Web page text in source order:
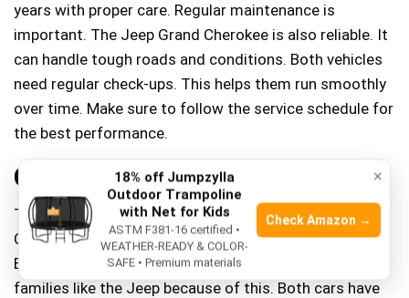
years with proper care. Regular maintenance is
important. The Jeep Grand Cherokee is also reliable. It
can handle tough roads and conditions. Both vehicles
need regular check-ups. This helps them run smoothly
over time. Make sure to follow the service schedule for
the best performance.
Cost And Value
The BMW X5 usually costs more than the Jeep Grand
Cherokee. This makes the BMW feel more luxurious.
But, the Jeep is often the cheaper choice. Many
families like the Jeep because of this. Both cars have
×
18% off Jumpzylla
Outdoor Trampoline
with Net for Kids
ASTM F381-16 certified •
WEATHER-READY & COLOR-
SAFE • Premium materials
Check Amazon →